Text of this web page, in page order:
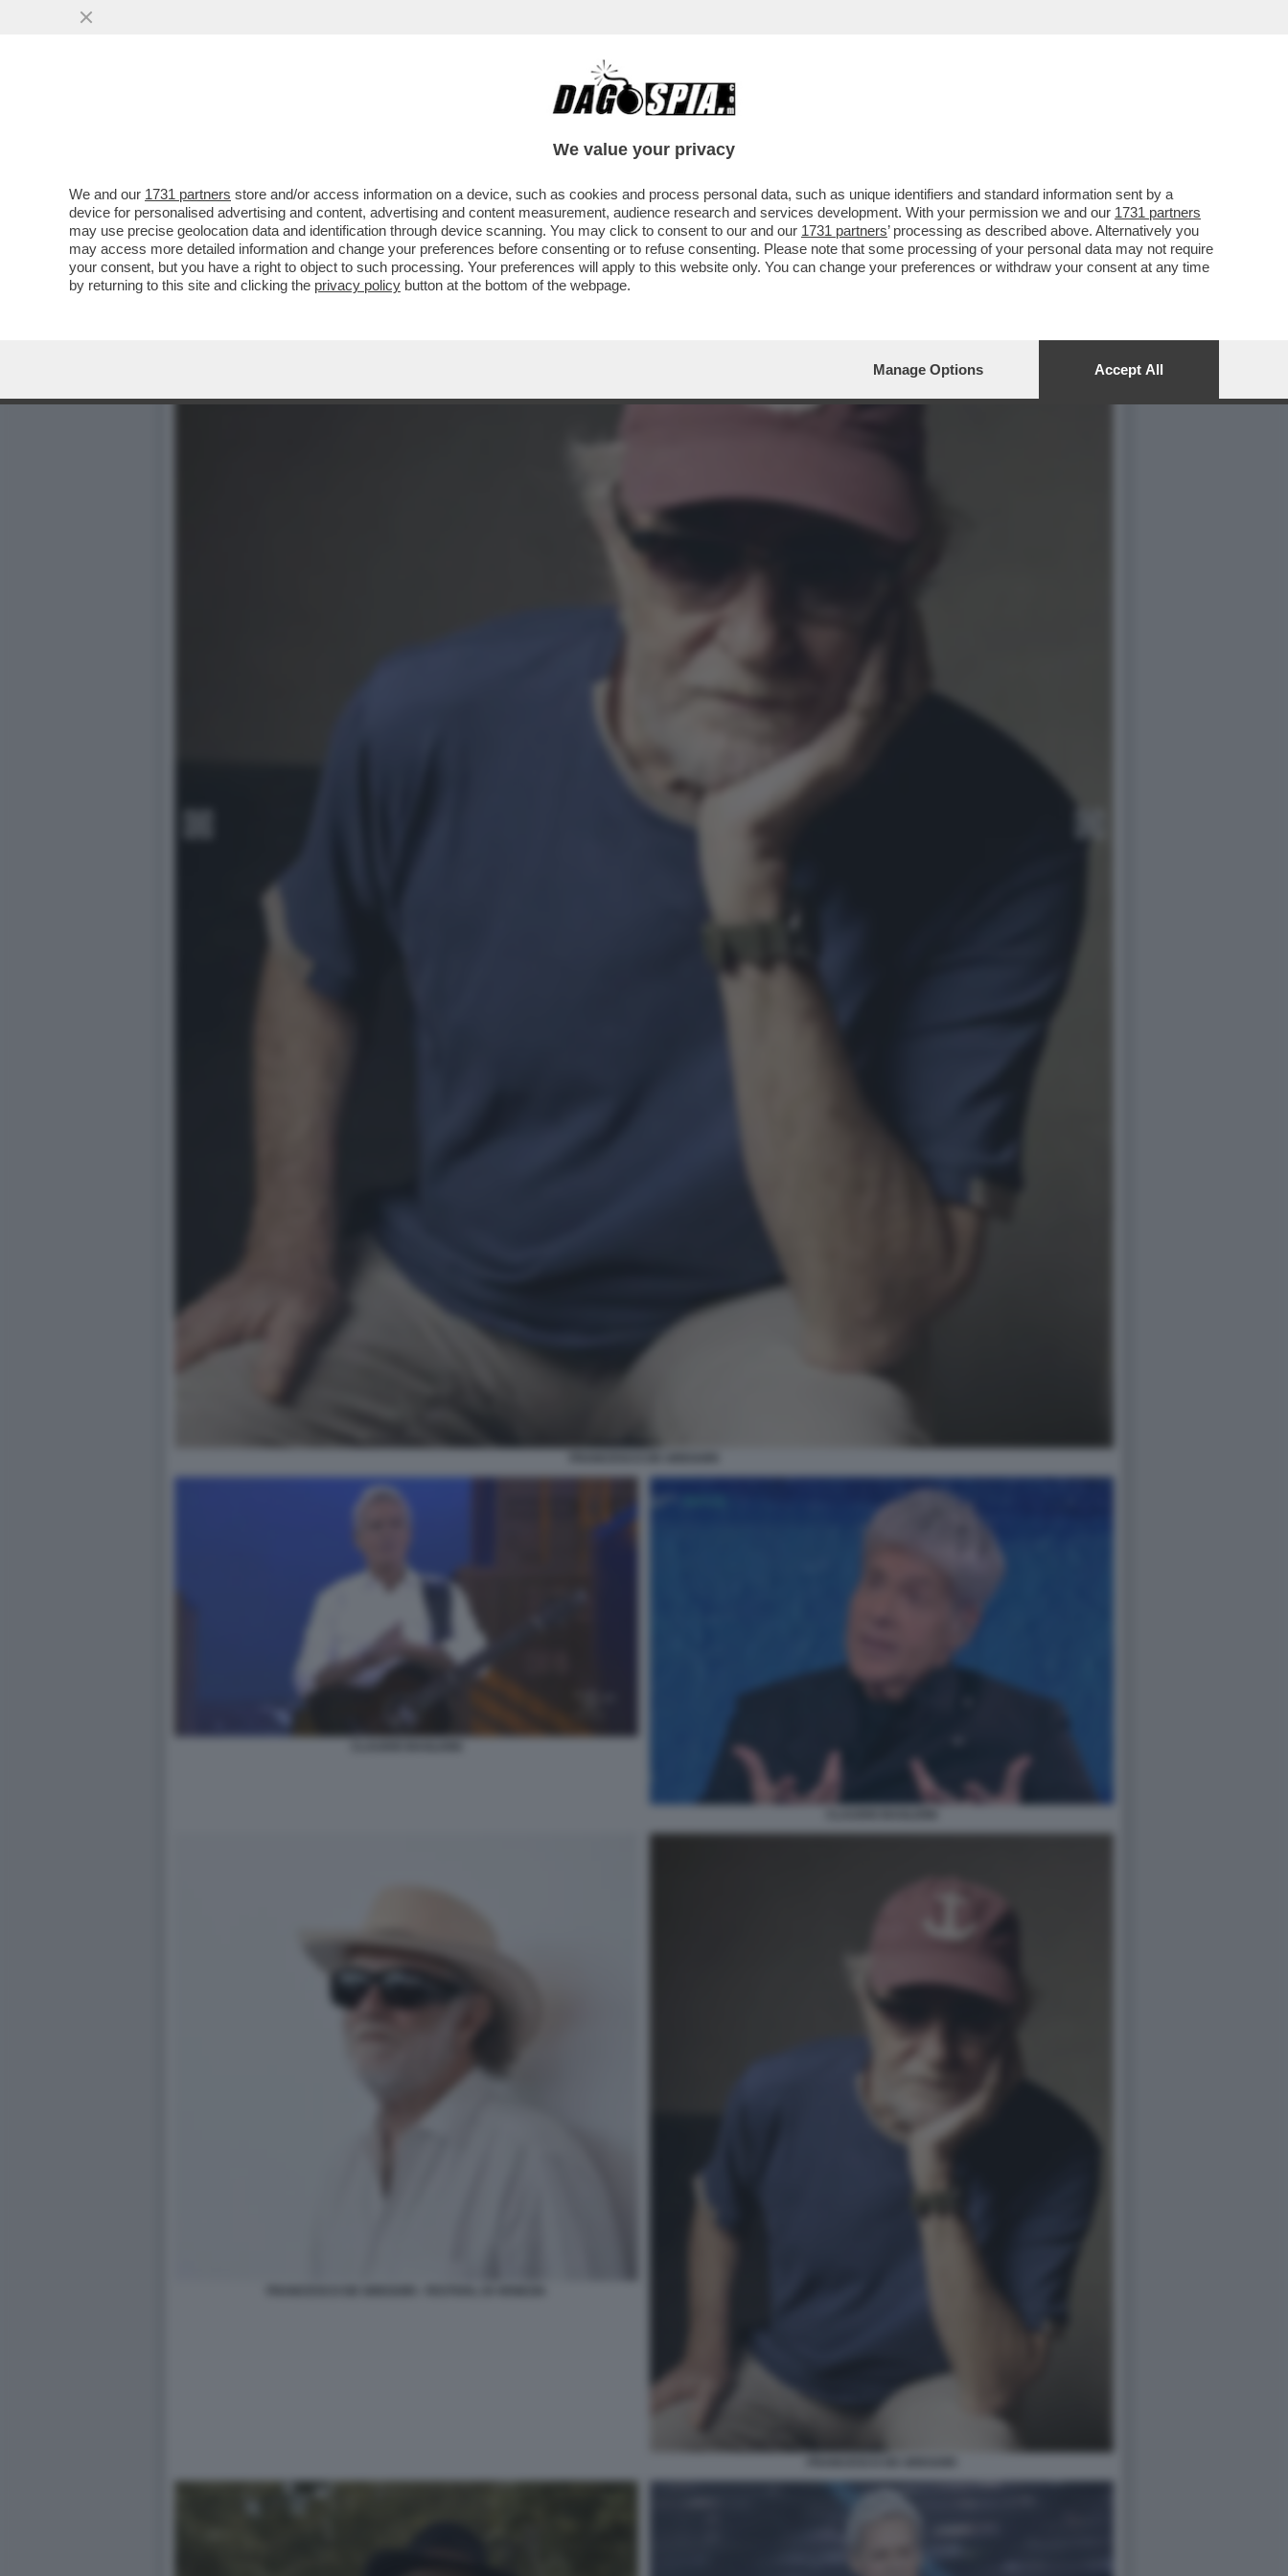
POSTA! – RICCARDO CHIABERGE: “CARO DAGO, CLAUDIO BAGLIONI DICE CHE DEVE RITROVARE
We value your privacy
We and our 1731 partners store and/or access information on a device, such as cookies and process personal data, such as unique identifiers and standard information sent by a
device for personalised advertising and content, advertising and content measurement, audience research and services development. With your permission we and our 1731 partners
may use precise geolocation data and identification through device scanning. You may click to consent to our and our 1731 partners’ processing as described above. Alternatively you
may access more detailed information and change your preferences before consenting or to refuse consenting. Please note that some processing of your personal data may not require
your consent, but you have a right to object to such processing. Your preferences will apply to this website only. You can change your preferences or withdraw your consent at any time
by returning to this site and clicking the privacy policy button at the bottom of the webpage.
Manage Options Accept All